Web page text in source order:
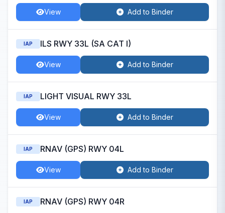
View Add to Binder
IAP ILS RWY 33L (SA CAT I)
View Add to Binder
IAP LIGHT VISUAL RWY 33L
View Add to Binder
IAP RNAV (GPS) RWY 04L
View Add to Binder
IAP RNAV (GPS) RWY 04R